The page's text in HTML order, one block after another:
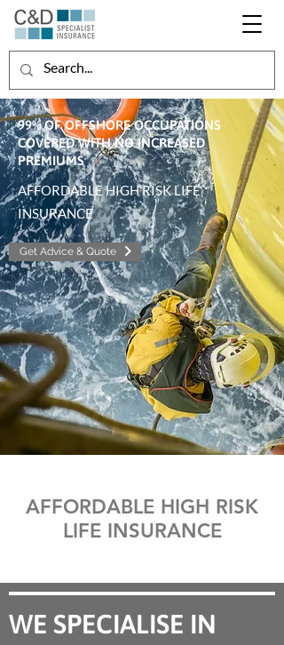
99% OF OFFSHORE OCCUPATIONS
COVERED WITH NO INCREASED
PREMIUMS
AFFORDABLE HIGH RISK LIFE
INSURANCE
Get Advice & Quote
AFFORDABLE HIGH RISK
LIFE INSURANCE
WE SPECIALISE IN